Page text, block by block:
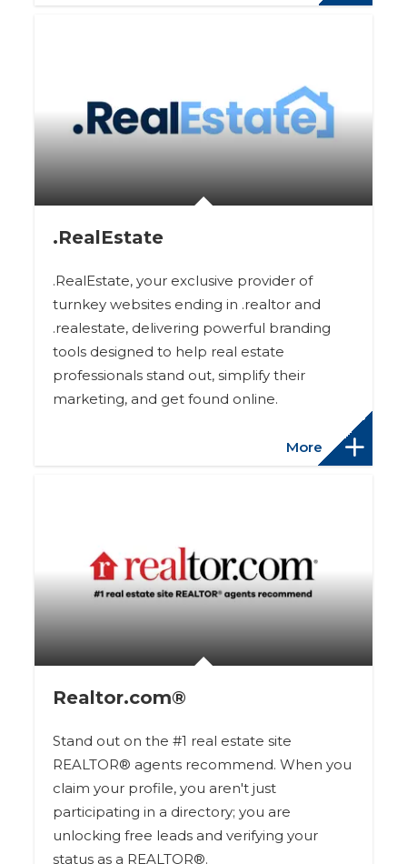
.RealEstate
.RealEstate, your exclusive provider of
turnkey websites ending in .realtor and
.realestate, delivering powerful branding
tools designed to help real estate
professionals stand out, simplify their
marketing, and get found online.
More
Realtor.com®
Stand out on the #1 real estate site
REALTOR® agents recommend. When you
claim your profile, you aren't just
participating in a directory; you are
unlocking free leads and verifying your
status as a REALTOR®.